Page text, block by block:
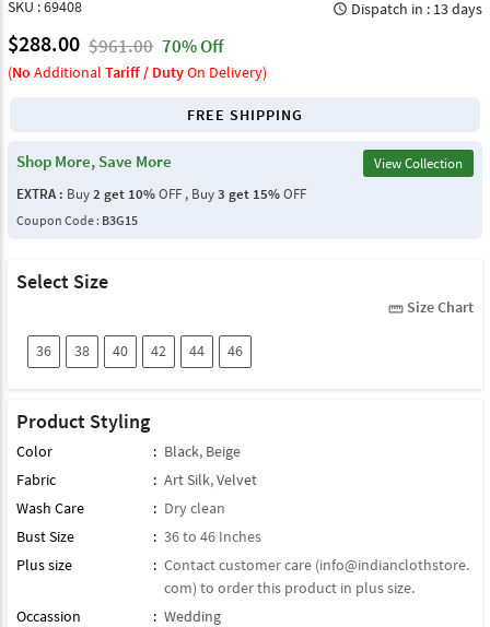
SKU : 69408 query_builder Dispatch in : 13 days
$288.00 $961.00 70% Off
(No Additional Tariff / DutyOn Delivery)
FREE SHIPPING
Shop More, Save More
View Collection
EXTRA : Buy2 get 10%OFF , Buy3 get 15%OFF
Coupon Code : B3G15
Select Size
straighten Size Chart
36 38 40 42 44 46
Product Styling
Color : Black, Beige
Fabric
: Art Silk,Velvet
Wash Care
: Dry clean
Bust Size
: 36 to 46 Inches
Plus size
: Contact customer care (info@indianclothstore.
com) to order this product in plus size.
Occassion
: Wedding